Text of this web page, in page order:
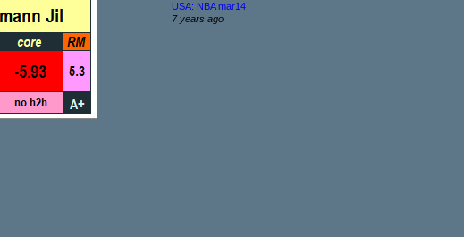
USA: NBA mar14
7 years ago